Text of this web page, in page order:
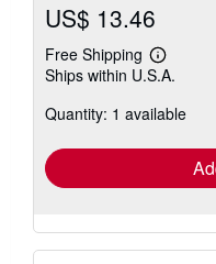
US$ 13.46
Free Shipping
Learn
more
shipping
Ships within U.S.A.
Quantity: 1 available